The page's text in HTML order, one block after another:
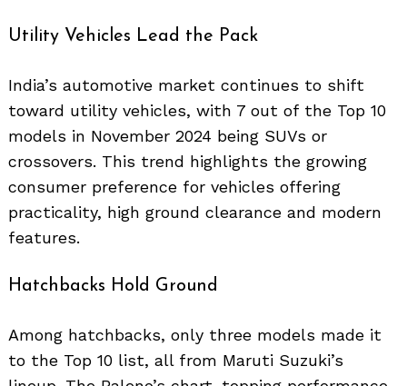
Utility Vehicles Lead the Pack
India’s automotive market continues to shift
toward utility vehicles, with 7 out of the Top 10
models in November 2024 being SUVs or
crossovers. This trend highlights the growing
consumer preference for vehicles offering
practicality, high ground clearance and modern
features.
Hatchbacks Hold Ground
Among hatchbacks, only three models made it
to the Top 10 list, all from Maruti Suzuki’s